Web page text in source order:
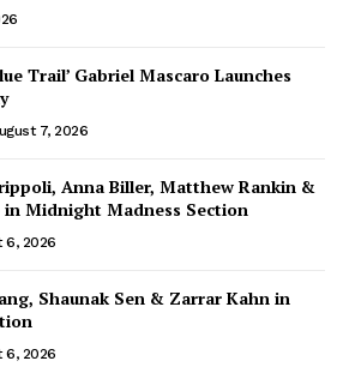
Trail’ Gabriel Mascaro Launches
7, 2026
Anna Biller, Matthew Rankin &
in Midnight Madness Section
6, 2026
Shaunak Sen & Zarrar Kahn in
6, 2026